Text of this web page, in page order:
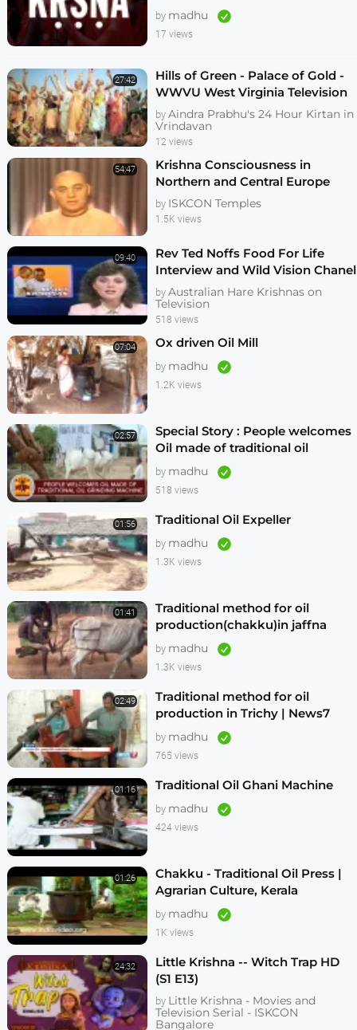
Preaching Film - KrishnaTube
by madhu
17 views
27:42
Hills of Green - Palace of Gold -
WWVU West Virginia Television
Documentary on New Vrindavan
by Aindra Prabhu's 24 Hour Kirtan in
Vrindavan
12 views
54:47
Krishna Consciousness in
Northern and Central Europe
1987
by ISKCON Temples
1.5K views
09:40
Rev Ted Noffs Food For Life
Interview and Wild Vision Chanel
7 News May 1985
by Australian Hare Krishnas on
Television
518 views
07:04 Ox driven Oil Mill
by madhu
1.2K views
02:57
Special Story : People welcomes
Oil made of traditional oil
grinding machine
by madhu
518 views
01:56 Traditional Oil Expeller
by madhu
1.3K views
01:41
Traditional method for oil
production(chakku)in jaffna
by madhu
1.3K views
02:49
Traditional method for oil
production in Trichy | News7
Tamil
by madhu
765 views
01:16 Traditional Oil Ghani Machine
by madhu
424 views
01:26
Chakku - Traditional Oil Press |
Agrarian Culture, Kerala
by madhu
1K views
24:32
Little Krishna -- Witch Trap HD
(S1 E13)
by Little Krishna - Movies and
Television Serial - ISKCON
Bangalore